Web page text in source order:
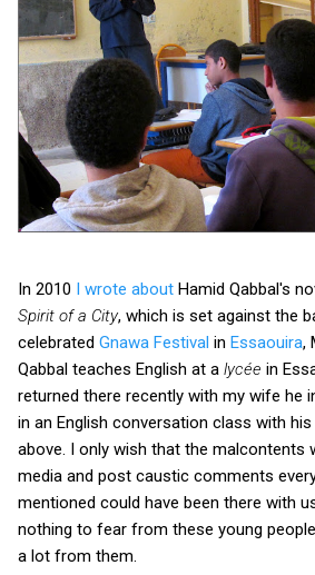
In 2010 I wrote about Hamid Qabbal's
Spirit of a City, which is set against the
celebrated Gnawa Festival in Essaouira,
Qabbal teaches English at a lycée in
returned there recently with my wife he
in an English conversation class with
above. I only wish that the malcontents
media and post caustic comments
mentioned could have been there with
nothing to fear from these young
a lot from them.